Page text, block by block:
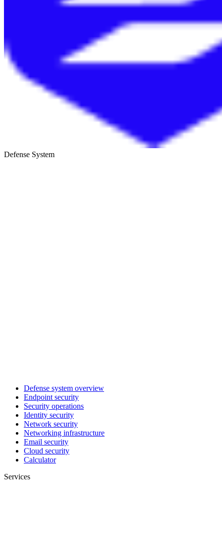
Defense System
Defense system overview
Endpoint security
Security operations
Identity security
Network security
Networking infrastructure
Email security
Cloud security
Calculator
Services